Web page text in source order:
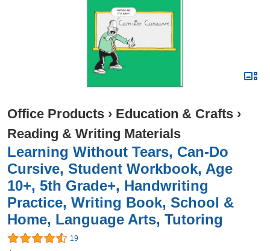
Office Products › Education & Crafts ›
Reading & Writing Materials
Learning Without Tears, Can-Do
Cursive, Student Workbook, Age
10+, 5th Grade+, Handwriting
Practice, Writing Book, School &
Home, Language Arts, Tutoring
19